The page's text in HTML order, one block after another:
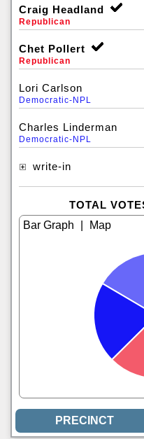
Craig Headland
Republican
Chet Pollert
Republican
Lori Carlson
Democratic-NPL
Charles Linderman
Democratic-NPL
write-in
TOTAL